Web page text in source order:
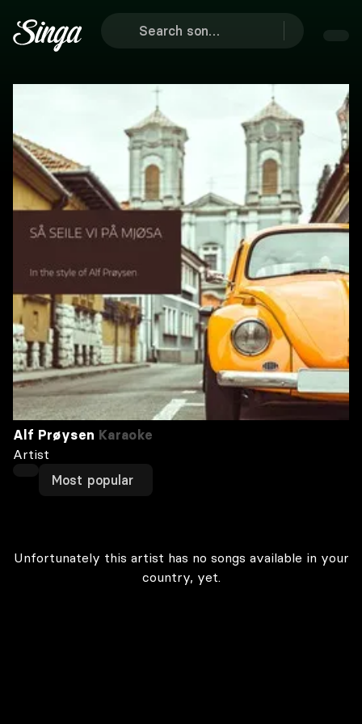
Alf Prøysen Karaoke
Artist
Most popular
Unfortunately this artist has no songs available in your
country, yet.